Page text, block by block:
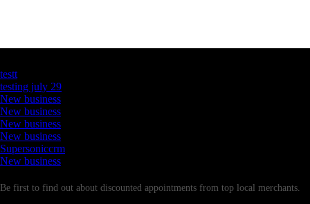
testt
testing july 29
New business
New business
New business
New business
Supersoniccrm
New business
Be first to find out about discounted appointments from top local merchants.